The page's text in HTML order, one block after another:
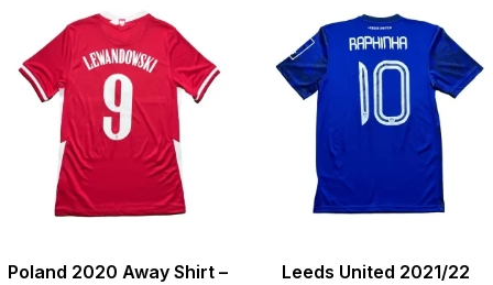
Poland 2020 Away Shirt –
Leeds United 2021/22